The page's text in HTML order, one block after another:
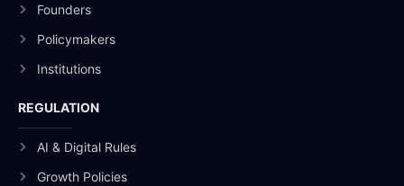
Founders
Policymakers
Institutions
REGULATION
AI & Digital Rules
Growth Policies